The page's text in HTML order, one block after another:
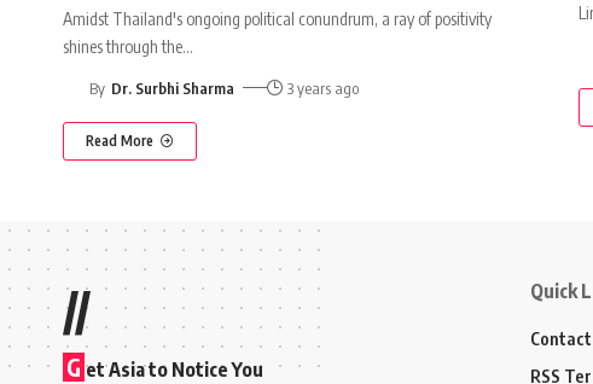
Amidst Thailand's ongoing political conundrum, a ray of positivity
shines through the…
By Dr. Surbhi Sharma 3 years ago
Read More
//
G et Asia to Notice You
Quick
Contact
RSS